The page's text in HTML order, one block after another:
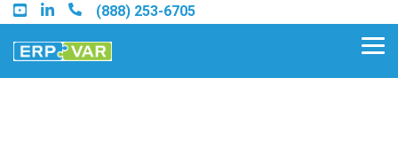
Skip
to
the
main
(888) 253-6705